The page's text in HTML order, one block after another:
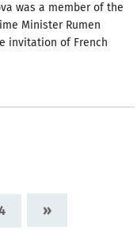
was a member of the
Minister Rumen
invitation of French
»